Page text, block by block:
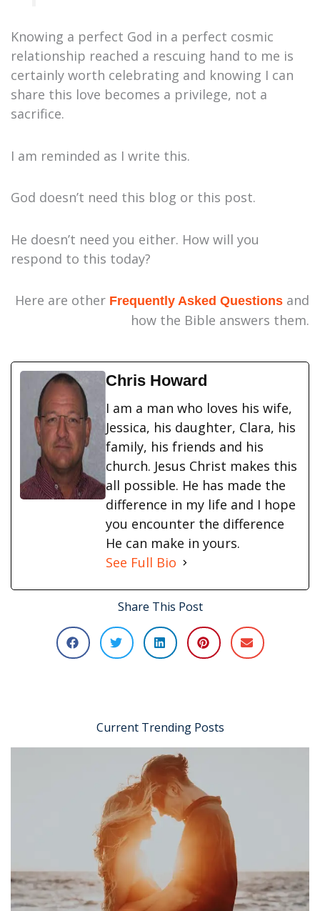
Knowing a perfect God in a perfect cosmic
relationship reached a rescuing hand to me is
certainly worth celebrating and knowing I can
share this love becomes a privilege, not a
sacrifice.
I am reminded as I write this.
God doesn’t need this blog or this post.
He doesn’t need you either. How will you
respond to this today?
Here are other Frequently Asked Questions and
how the Bible answers them.
Chris Howard
I am a man who loves his wife,
Jessica, his daughter, Clara, his
family, his friends and his
church. Jesus Christ makes this
all possible. He has made the
difference in my life and I hope
you encounter the difference
He can make in yours.
See Full Bio
Share This Post
Current Trending Posts